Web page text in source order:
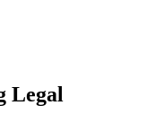
Legal